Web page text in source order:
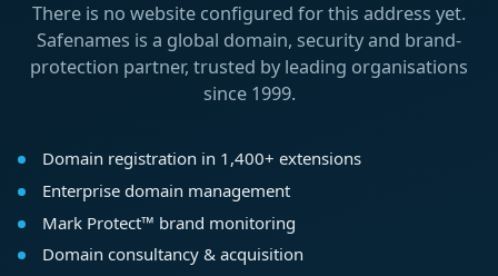
There is no website configured for this address yet.
Safenames is a global domain, security and brand-
protection partner, trusted by leading organisations
since 1999.
Domain registration in 1,400+ extensions
Enterprise domain management
Mark Protect™ brand monitoring
Domain consultancy & acquisition